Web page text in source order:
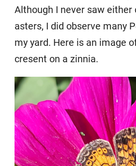
Although I never saw either
asters, I did observe many
my yard. Here is an image
cresent on a zinnia.